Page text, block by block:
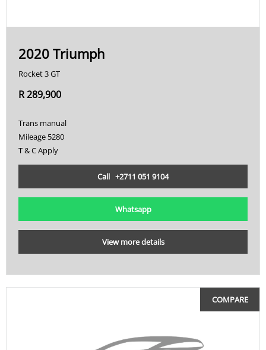
2020 Triumph
Rocket 3 GT
R 289,900
Trans manual
Mileage 5280
T & C Apply
Call +2711 051 9104
Whatsapp
View more details
COMPARE